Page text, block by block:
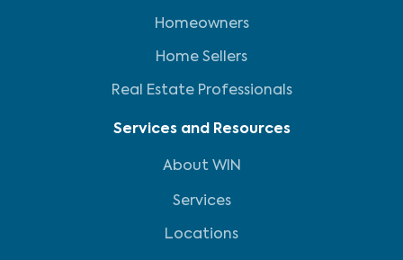
Homeowners
Home Sellers
Real Estate Professionals
Services and Resources
About WIN
Services
Locations